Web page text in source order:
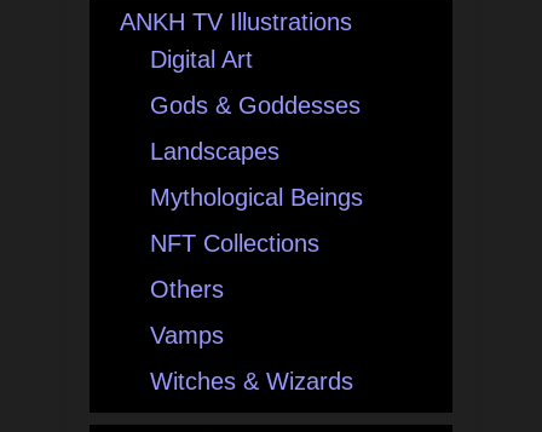
ANKH TV Illustrations
Digital Art
Gods & Goddesses
Landscapes
Mythological Beings
NFT Collections
Others
Vamps
Witches & Wizards